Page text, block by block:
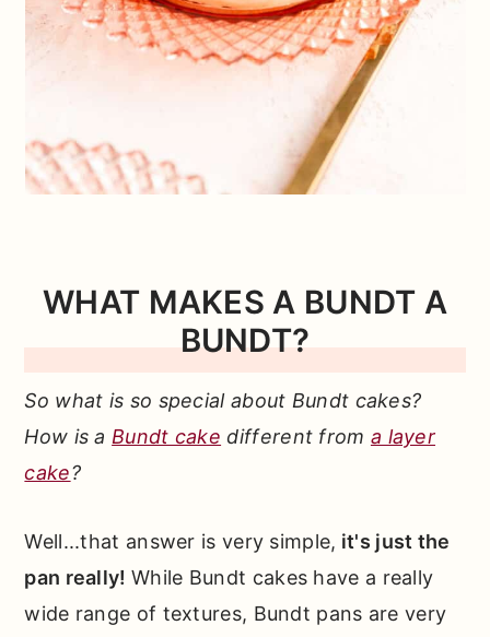
WHAT MAKES A BUNDT A
BUNDT?
So what is so special about Bundt cakes?
How is a Bundt cake different from a layer
cake?
Well...that answer is very simple, it's just the
pan really! While Bundt cakes have a really
wide range of textures, Bundt pans are very